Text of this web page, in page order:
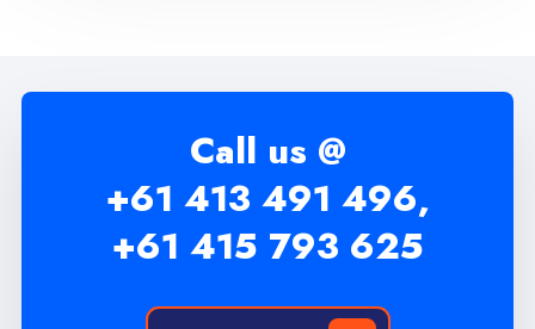
Call us @
+61 413 491 496,
+61 415 793 625